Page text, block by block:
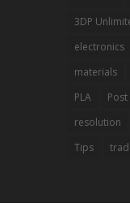
3DP
electronics
materials
PLA
resolution
Tips